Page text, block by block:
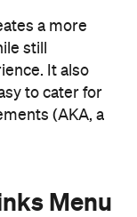
a more
still
It also
to cater for
(AKA, a
Menu